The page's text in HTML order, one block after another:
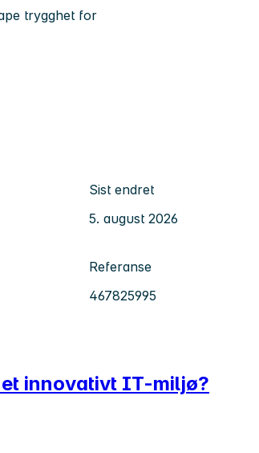
trygghet for
Sist endret
5. august 2026
Referanse
467825995
innovativt IT-miljø?